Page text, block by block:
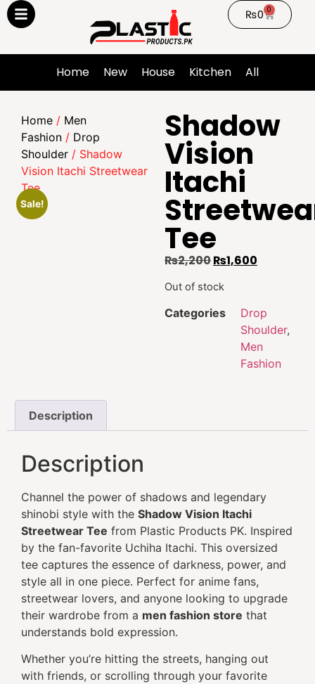
₨0 0
Home New House Kitchen All
Home / Men
Fashion / Drop
Shoulder / Shadow
Vision Itachi Streetwear
Tee
Sale!
Shadow
Vision
Itachi
Tee
₨2,200₨1,600
Out of stock
Categories
Drop
Shoulder,
Men
Fashion
Description
Description
Channel the power of shadows and legendary
shinobi style with the Shadow Vision Itachi
Streetwear Tee from Plastic Products PK. Inspired
by the fan-favorite Uchiha Itachi. This oversized
tee captures the essence of darkness, power, and
style all in one piece. Perfect for anime fans,
streetwear lovers, and anyone looking to upgrade
their wardrobe from a men fashion store that
understands bold expression.
Whether you’re hitting the streets, hanging out
with friends, or scrolling through your favorite